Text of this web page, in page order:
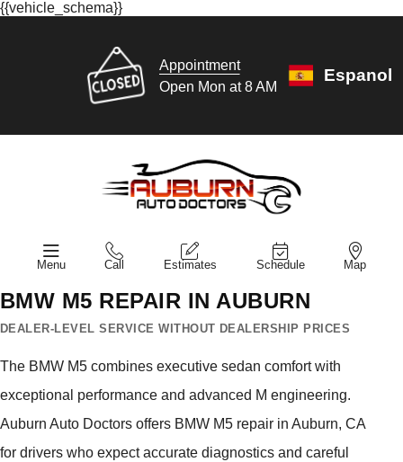
{{vehicle_schema}}
Appointment
Open Mon at 8 AM
Espanol
Menu Call Estimates Schedule Map
BMW M5 REPAIR IN AUBURN
DEALER-LEVEL SERVICE WITHOUT DEALERSHIP PRICES
The BMW M5 combines executive sedan comfort with
exceptional performance and advanced M engineering.
Auburn Auto Doctors offers BMW M5 repair in Auburn, CA
for drivers who expect accurate diagnostics and careful